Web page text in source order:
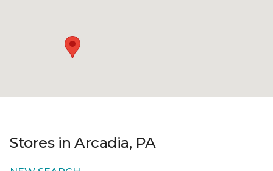
Stores in Arcadia, PA